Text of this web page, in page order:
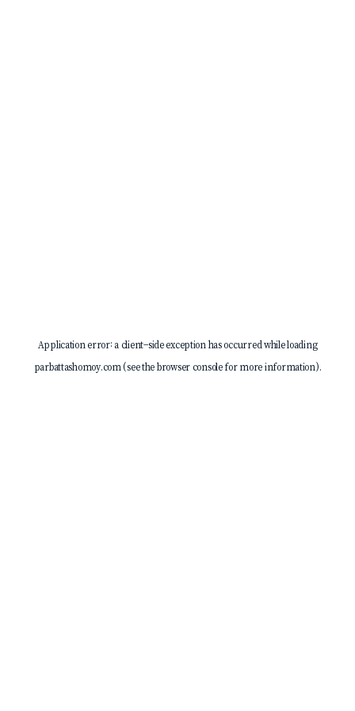
Application error: a client-side exception has occurred while loading
parbattashomoy.com(see thebrowser consolefor more information).